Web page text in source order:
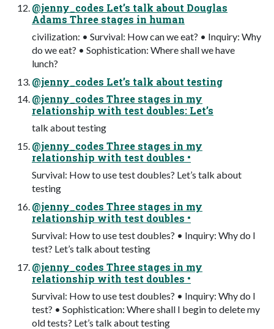
@jenny_codes Let’s talk about Douglas
Adams Three stages in human
civilization: • Survival: How can we eat? • Inquiry: Why
do we eat? • Sophistication: Where shall we have
lunch?
@jenny_codes Let’s talk about testing
@jenny_codes Three stages in my
relationship with test doubles: Let’s
talk about testing
@jenny_codes Three stages in my
relationship with test doubles •
Survival: How to use test doubles? Let’s talk about
testing
@jenny_codes Three stages in my
relationship with test doubles •
Survival: How to use test doubles? • Inquiry: Why do I
test? Let’s talk about testing
@jenny_codes Three stages in my
relationship with test doubles •
Survival: How to use test doubles? • Inquiry: Why do I
test? • Sophistication: Where shall I begin to delete my
old tests? Let’s talk about testing